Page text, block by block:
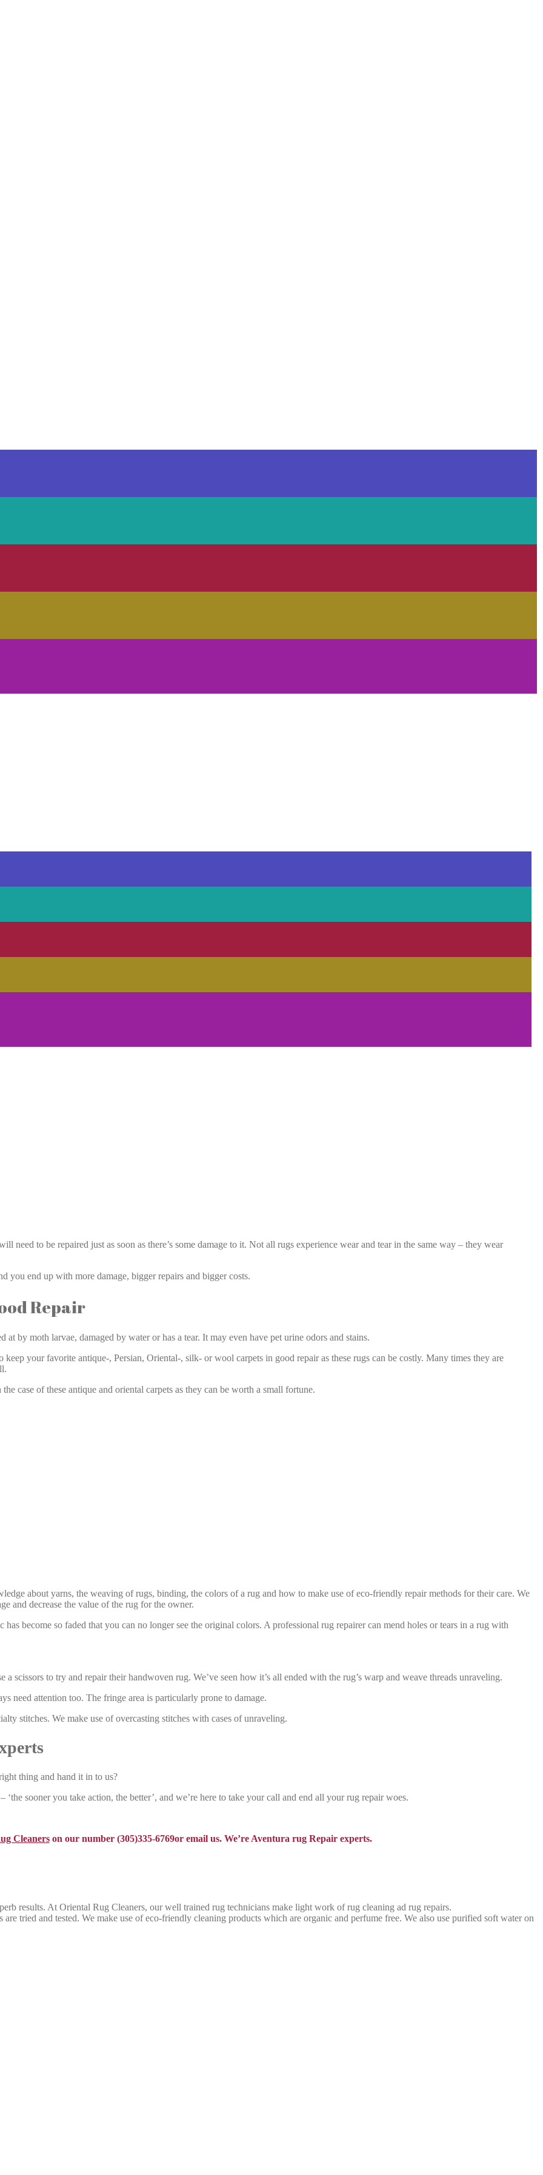
to be repaired just as soon as there’s some damage to it. Not all rugs experience wear and tear in the same way – they wear
you end up with more damage, bigger repairs and bigger costs.
Repair
by moth larvae, damaged by water or has a tear. It may even have pet urine odors and stains.
your favorite antique-, Persian, Oriental-, silk- or wool carpets in good repair as these rugs can be costly. Many times they are
case of these antique and oriental carpets as they can be worth a small fortune.
about yarns, the weaving of rugs, binding, the colors of a rug and how to make use of eco-friendly repair methods for their care. We
and decrease the value of the rug for the owner.
become so faded that you can no longer see the original colors. A professional rug repairer can mend holes or tears in a rug with
scissors to try and repair their handwoven rug. We’ve seen how it’s all ended with the rug’s warp and weave threads unraveling.
need attention too. The fringe area is particularly prone to damage.
stitches. We make use of overcasting stitches with cases of unraveling.
thing and hand it in to us?
sooner you take action, the better’, and we’re here to take your call and end all your rug repair woes.
Cleanerson our number (305)335-6769or email us. We’re Aventura rug Repair experts.
results. At Oriental Rug Cleaners, our well trained rug technicians make light work of rug cleaning ad rug repairs.
tried and tested. We make use of eco-friendly cleaning products which are organic and perfume free. We also use purified soft water on